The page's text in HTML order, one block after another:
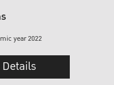
year 2022